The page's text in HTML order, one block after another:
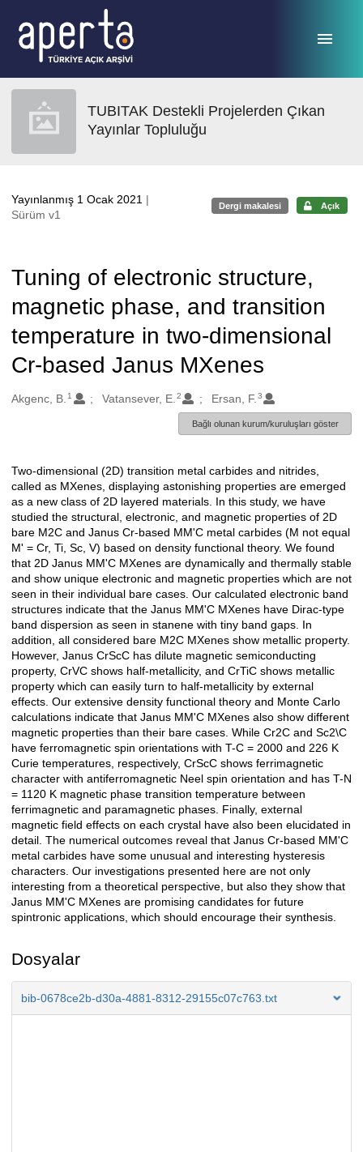
TUBITAK Destekli Projelerden Çıkan
Yayınlar Topluluğu
Yayınlanmış 1 Ocak 2021 |
Sürüm v1
Dergi makalesi Açık
Tuning of electronic structure,
magnetic phase, and transition
temperature in two-dimensional
Cr-based Janus MXenes
Oluşturanlar
Akgenc, B. 1 Vatansever, E. 2 Ersan, F. 3
Bağlı olunan kurum/kuruluşları göster
Açıklama
Two-dimensional (2D) transition metal carbides and nitrides,
called as MXenes, displaying astonishing properties are emerged
as a new class of 2D layered materials. In this study, we have
studied the structural, electronic, and magnetic properties of 2D
bare M2C and Janus Cr-based MM'C metal carbides (M not equal
M' = Cr, Ti, Sc, V) based on density functional theory. We found
that 2D Janus MM'C MXenes are dynamically and thermally stable
and show unique electronic and magnetic properties which are not
seen in their individual bare cases. Our calculated electronic band
structures indicate that the Janus MM'C MXenes have Dirac-type
band dispersion as seen in stanene with tiny band gaps. In
addition, all considered bare M2C MXenes show metallic property.
However, Janus CrScC has dilute magnetic semiconducting
property, CrVC shows half-metallicity, and CrTiC shows metallic
property which can easily turn to half-metallicity by external
effects. Our extensive density functional theory and Monte Carlo
calculations indicate that Janus MM'C MXenes also show different
magnetic properties than their bare cases. While Cr2C and Sc2\C
have ferromagnetic spin orientations with T-C = 2000 and 226 K
Curie temperatures, respectively, CrScC shows ferrimagnetic
character with antiferromagnetic Neel spin orientation and has T-N
= 1120 K magnetic phase transition temperature between
ferrimagnetic and paramagnetic phases. Finally, external
magnetic field effects on each crystal have also been elucidated in
detail. The numerical outcomes reveal that Janus Cr-based MM'C
metal carbides have some unusual and interesting hysteresis
characters. Our investigations presented here are not only
interesting from a theoretical perspective, but also they show that
Janus MM'C MXenes are promising candidates for future
spintronic applications, which should encourage their synthesis.
Dosyalar
bib-0678ce2b-d30a-4881-8312-29155c07c763.txt